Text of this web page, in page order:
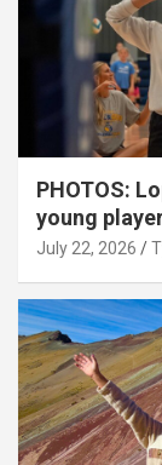
PHOTOS:
young
July 22, 2026